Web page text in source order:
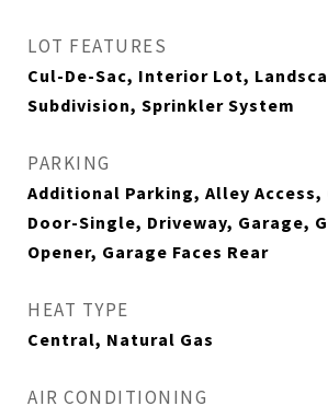
LOT FEATURES
Cul-De-Sac, Interior Lot,
Subdivision, Sprinkler System
PARKING
Additional Parking, Alley Access,
Door-Single, Driveway, Garage,
Opener, Garage Faces Rear
HEAT TYPE
Central, Natural Gas
AIR CONDITIONING